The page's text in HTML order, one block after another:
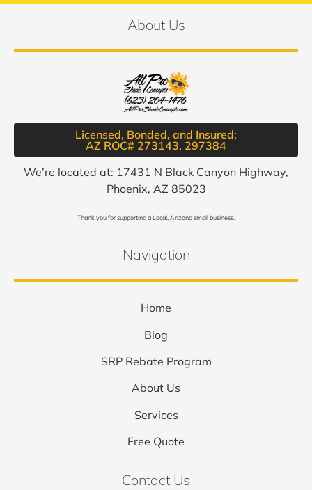
About Us
Licensed, Bonded, and Insured:
AZ ROC# 273143, 297384​
We’re located at: 17431 N Black Canyon Highway,
Phoenix, AZ 85023
Thank you for supporting a Local, Arizona small business.
Navigation
Home
Blog
SRP Rebate Program
About Us
Services
Free Quote
Contact Us